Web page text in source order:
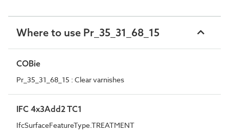
Where to use Pr_35_31_68_15
COBie
Pr_35_31_68_15 : Clear varnishes
IFC 4x3Add2 TC1
IfcSurfaceFeatureType.TREATMENT